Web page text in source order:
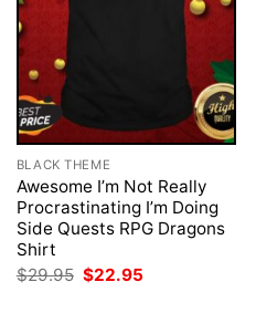
BLACK THEME
Awesome I’m Not Really
Procrastinating I’m Doing
Side Quests RPG Dragons
Shirt
$29.95 Original
price
$22.95